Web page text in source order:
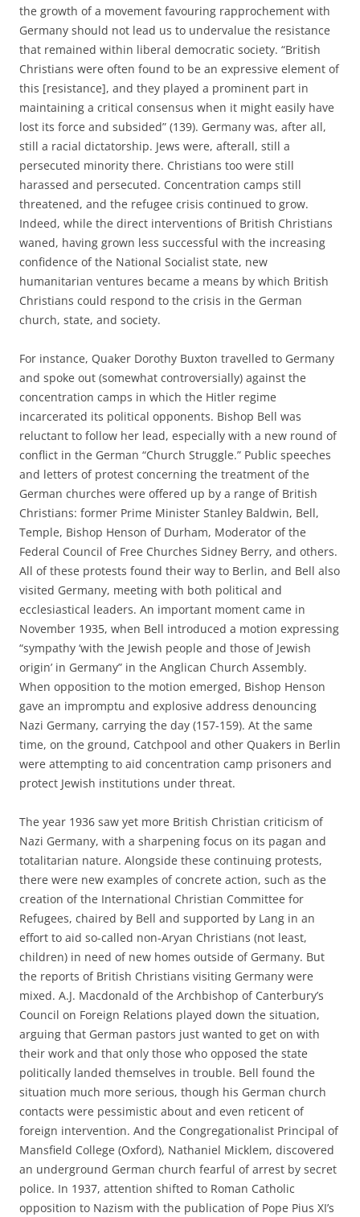
the growth of a movement favouring rapprochement with
Germany should not lead us to undervalue the resistance
that remained within liberal democratic society. “British
Christians were often found to be an expressive element of
this [resistance], and they played a prominent part in
maintaining a critical consensus when it might easily have
lost its force and subsided” (139). Germany was, after all,
still a racial dictatorship. Jews were, afterall, still a
persecuted minority there. Christians too were still
harassed and persecuted. Concentration camps still
threatened, and the refugee crisis continued to grow.
Indeed, while the direct interventions of British Christians
waned, having grown less successful with the increasing
confidence of the National Socialist state, new
humanitarian ventures became a means by which British
Christians could respond to the crisis in the German
church, state, and society.
For instance, Quaker Dorothy Buxton travelled to Germany
and spoke out (somewhat controversially) against the
concentration camps in which the Hitler regime
incarcerated its political opponents. Bishop Bell was
reluctant to follow her lead, especially with a new round of
conflict in the German “Church Struggle.” Public speeches
and letters of protest concerning the treatment of the
German churches were offered up by a range of British
Christians: former Prime Minister Stanley Baldwin, Bell,
Temple, Bishop Henson of Durham, Moderator of the
Federal Council of Free Churches Sidney Berry, and others.
All of these protests found their way to Berlin, and Bell also
visited Germany, meeting with both political and
ecclesiastical leaders. An important moment came in
November 1935, when Bell introduced a motion expressing
“sympathy ‘with the Jewish people and those of Jewish
origin’ in Germany” in the Anglican Church Assembly.
When opposition to the motion emerged, Bishop Henson
gave an impromptu and explosive address denouncing
Nazi Germany, carrying the day (157-159). At the same
time, on the ground, Catchpool and other Quakers in Berlin
were attempting to aid concentration camp prisoners and
protect Jewish institutions under threat.
The year 1936 saw yet more British Christian criticism of
Nazi Germany, with a sharpening focus on its pagan and
totalitarian nature. Alongside these continuing protests,
there were new examples of concrete action, such as the
creation of the International Christian Committee for
Refugees, chaired by Bell and supported by Lang in an
effort to aid so-called non-Aryan Christians (not least,
children) in need of new homes outside of Germany. But
the reports of British Christians visiting Germany were
mixed. A.J. Macdonald of the Archbishop of Canterbury’s
Council on Foreign Relations played down the situation,
arguing that German pastors just wanted to get on with
their work and that only those who opposed the state
politically landed themselves in trouble. Bell found the
situation much more serious, though his German church
contacts were pessimistic about and even reticent of
foreign intervention. And the Congregationalist Principal of
Mansfield College (Oxford), Nathaniel Micklem, discovered
an underground German church fearful of arrest by secret
police. In 1937, attention shifted to Roman Catholic
opposition to Nazism with the publication of Pope Pius XI’s